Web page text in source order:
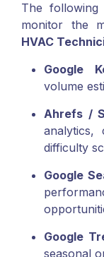
The
monitor the
HVAC
Google
volume
Ahrefs /
analytics,
difficulty
Google
Google
seasonal